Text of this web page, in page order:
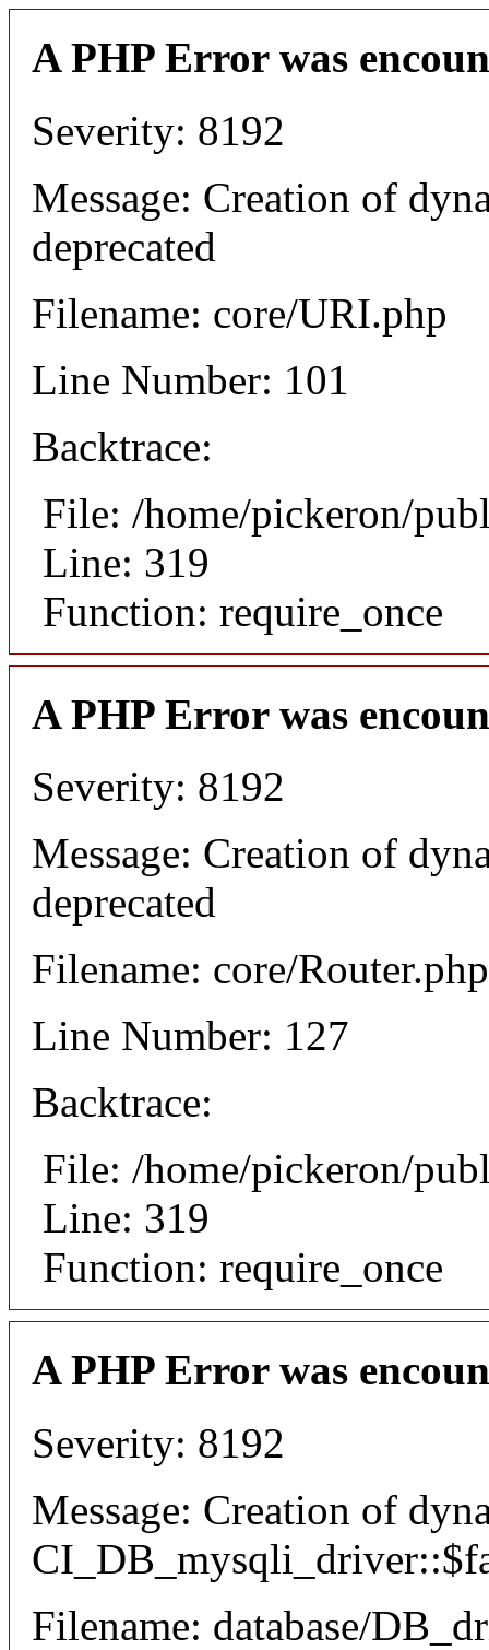
A PHP Error was
Severity: 8192
Message: Creation of
deprecated
Filename: core/URI.php
Line Number: 101
Backtrace:
File: /home/pickeron/
Line: 319
Function: require_once
A PHP Error was
Severity: 8192
Message: Creation of
deprecated
Filename: core/Router.php
Line Number: 127
Backtrace:
File: /home/pickeron/
Line: 319
Function: require_once
A PHP Error was
Severity: 8192
Message: Creation of
Filename: database/